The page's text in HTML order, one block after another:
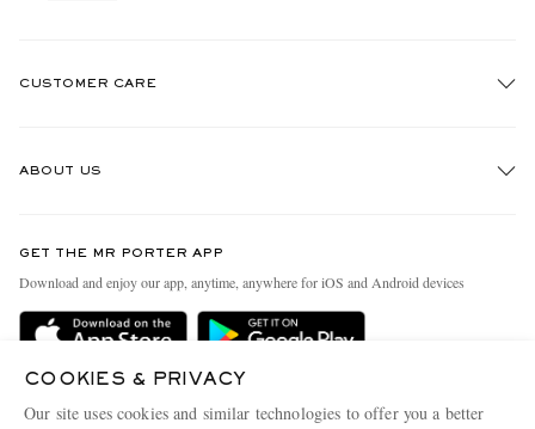
CUSTOMER CARE
Delivery
Terms & Conditions
ABOUT US
People & Planet
Sustainability Strategy
GET THE MR PORTER APP
Download and enjoy our app, anytime, anywhere for iOS and Android devices
COOKIES & PRIVACY
Our site uses cookies and similar technologies to offer you a better